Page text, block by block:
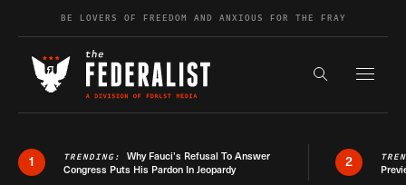
Skip to contentBE LOVERS OF FREEDOM AND ANXIOUS FOR THE FRAY
Search the
1 TRENDING: Why Fauci’s Refusal To Answer
Congress Puts His Pardon In Jeopardy
2